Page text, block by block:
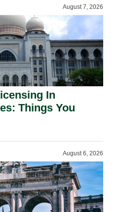
August 7, 2026
In
Things You
August 6, 2026